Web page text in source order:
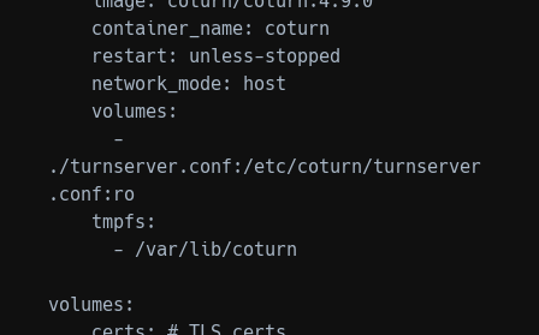
./turnserver.conf:/etc/coturn/turnserver
.conf:ro
volumes: